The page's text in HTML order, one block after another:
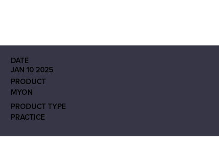
DATE
JAN 10 2025
PRODUCT
MYON
PRODUCT TYPE
PRACTICE